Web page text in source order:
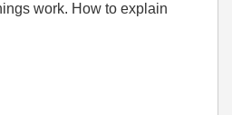
work. How to explain